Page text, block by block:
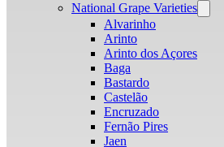
National Grape Varieties
menu
Alvarinho
Arinto
Arinto dos Açores
Baga
Bastardo
Castelão
Encruzado
Fernão Pires
Jaen